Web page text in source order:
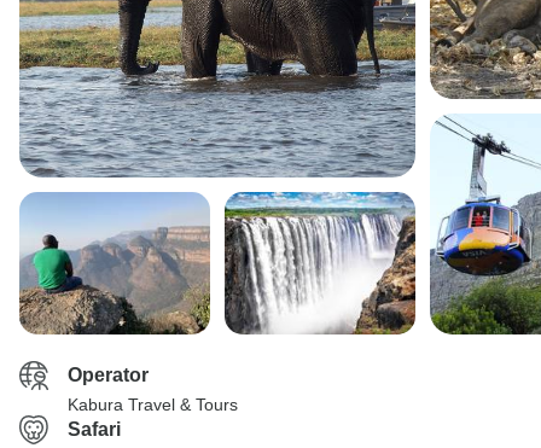
Operator
Kabura Travel & Tours
Safari